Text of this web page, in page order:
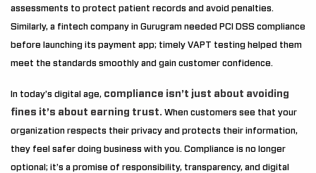
assessments to protect patient records and avoid penalties.
Similarly, a fintech company in Gurugram needed PCI DSS compliance
before launching its payment app; timely VAPT testing helped them
meet the standards smoothly and gain customer confidence.
In today’s digital age, compliance isn’t just about avoiding
fines it’s about earning trust. When customers see that your
organization respects their privacy and protects their information,
they feel safer doing business with you. Compliance is no longer
optional; it’s a promise of responsibility, transparency, and digital